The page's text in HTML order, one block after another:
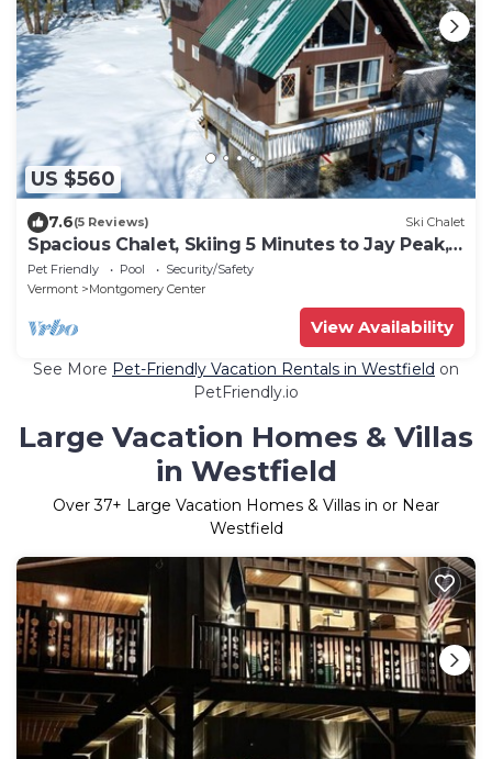
US $560
7.6(5 Reviews) Ski Chalet
Spacious Chalet, Skiing 5 Minutes to Jay Peak,
Vermont!
Pet Friendly Pool
Security/Safety
Vermont
Montgomery Center
View Availability
See More Pet-Friendly Vacation Rentals in Westfield on
PetFriendly.io
Large Vacation Homes & Villas
in Westfield
Over37+ Large Vacation Homes & Villas in or Near
Westfield